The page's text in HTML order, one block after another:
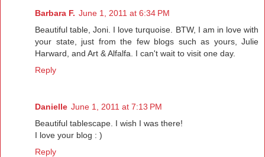
Barbara F. June 1, 2011 at 6:34 PM
Beautiful table, Joni. I love turquoise. BTW, I am in love with
your state, just from the few blogs such as yours, Julie
Harward, and Art & Alfalfa. I can't wait to visit one day.
Reply
Danielle June 1, 2011 at 7:13 PM
Beautiful tablescape. I wish I was there!
I love your blog : )
Reply